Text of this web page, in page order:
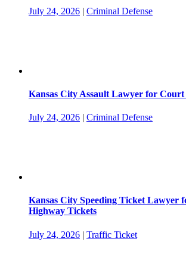
July 24, 2026 | Criminal Defense
Kansas City Assault Lawyer for Court
July 24, 2026 | Criminal Defense
Kansas City Speeding Ticket Lawyer
Highway Tickets
July 24, 2026 | Traffic Ticket